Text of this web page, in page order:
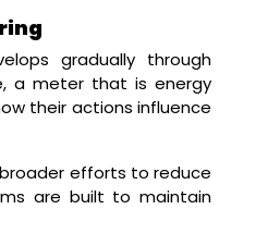
gradually through
a meter that is energy
their actions influence
efforts to reduce
are built to maintain